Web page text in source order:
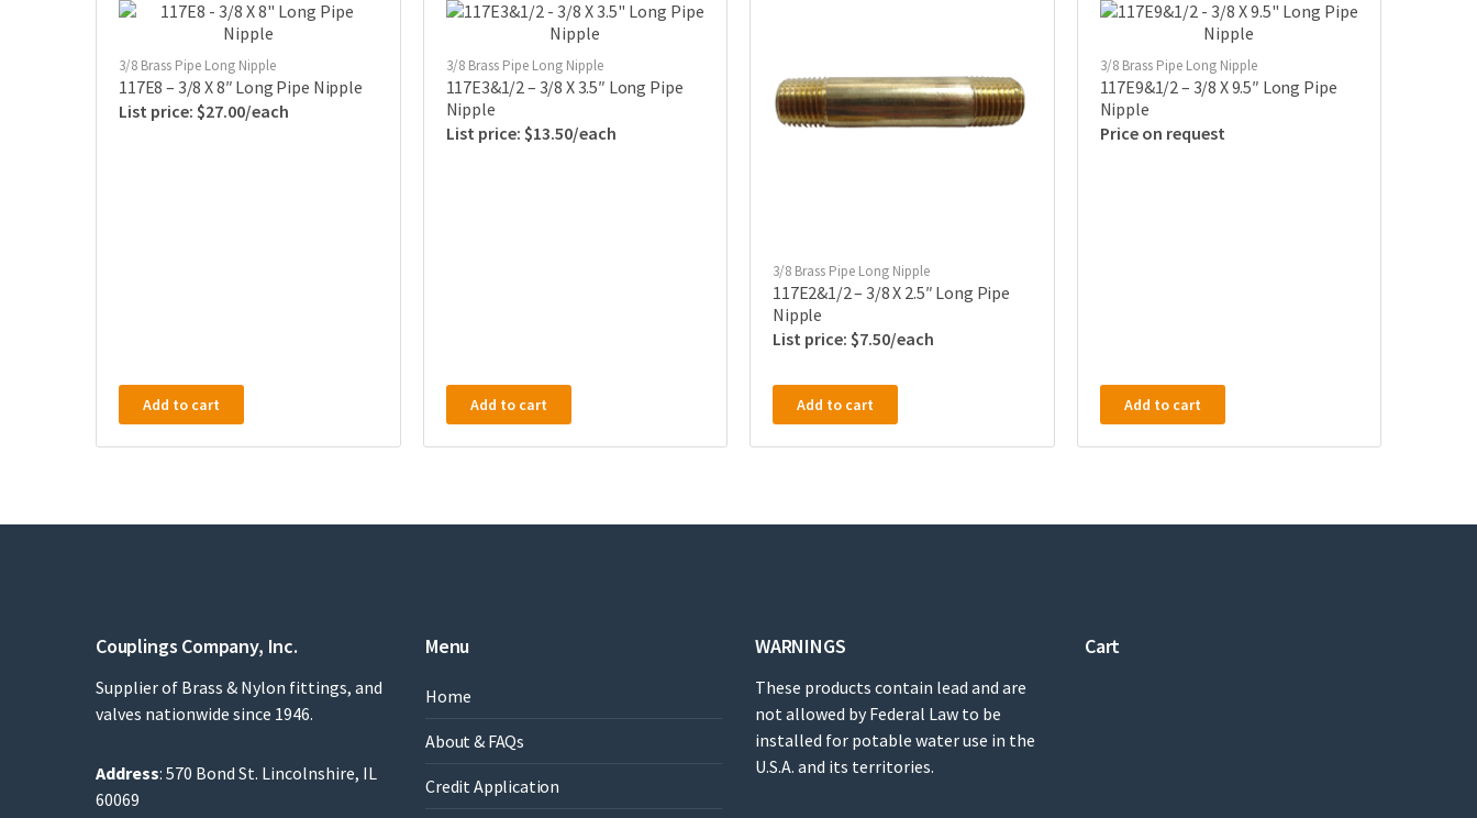
3/8 Brass Pipe Long Nipple
117E8 – 3/8 X 8″ Long Pipe Nipple
$27.00
Add to cart
3/8 Brass Pipe Long Nipple
117E3&1/2 – 3/8 X 3.5″ Long Pipe
Nipple
$13.50
Add to cart
3/8 Brass Pipe Long Nipple
117E2&1/2 – 3/8 X 2.5″ Long Pipe
Nipple
$7.50
Add to cart
3/8 Brass Pipe Long Nipple
117E9&1/2 – 3/8 X 9.5″ Long Pipe
Nipple
Price on request
Add to cart
Couplings Company, Inc.
Supplier of Brass & Nylon fittings, and
valves nationwide since 1946.
Address: 570 Bond St. Lincolnshire, IL
60069
Menu
Home
About & FAQs
Credit Application
WARNINGS
These products contain lead and are
not allowed by Federal Law to be
installed for potable water use in the
U.S.A. and its territories.
Cart